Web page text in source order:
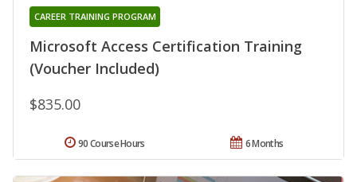
Microsoft Access Certification Training
(Voucher Included)
CAREER TRAINING PROGRAM
$835.00
6 Months
90 Course Hours